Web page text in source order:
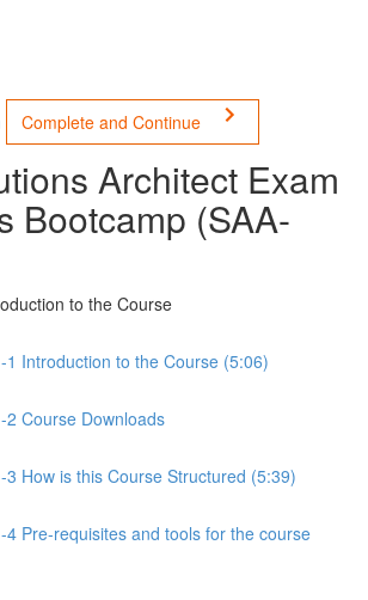
Complete and Continue
Architect Exam
Bootcamp (SAA-
to the Course
1 Introduction to the Course (5:06)
2 Course Downloads
3 How is this Course Structured (5:39)
4 Pre-requisites and tools for the course